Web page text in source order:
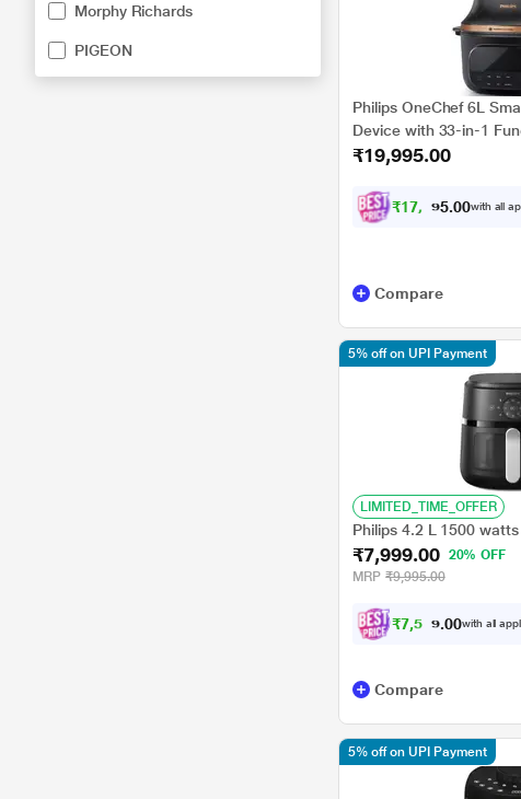
Morphy Richards
PIGEON
Philips OneChef 6L
Device with 33-in-1
Technology, NX5300/00
₹19,995.00
₹17, 995 00with all
Compare
LIMITED_TIME_OFFER
Philips 4.2 L 1500
₹7,999.00
20% OFF
MRP ₹9,995.00
₹7,5 99. 0with all
5% off on UPI Payment
Compare
5% off on UPI Payment